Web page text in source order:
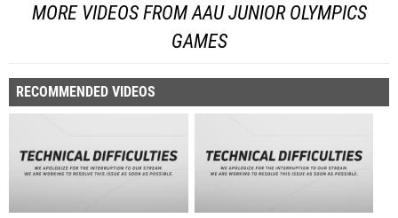
MORE VIDEOS FROM AAU JUNIOR OLYMPICS
GAMES
RECOMMENDED VIDEOS